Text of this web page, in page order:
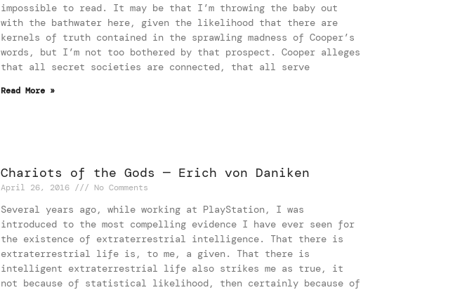
impossible to read. It may be that I’m throwing the baby out
with the bathwater here, given the likelihood that there are
kernels of truth contained in the sprawling madness of Cooper’s
words, but I’m not too bothered by that prospect. Cooper alleges
that all secret societies are connected, that all serve
Read More »
Chariots of the Gods — Erich von Daniken
April 26, 2016 No Comments
Several years ago, while working at PlayStation, I was
introduced to the most compelling evidence I have ever seen for
the existence of extraterrestrial intelligence. That there is
extraterrestrial life is, to me, a given. That there is
intelligent extraterrestrial life also strikes me as true, it
not because of statistical likelihood, then certainly because of